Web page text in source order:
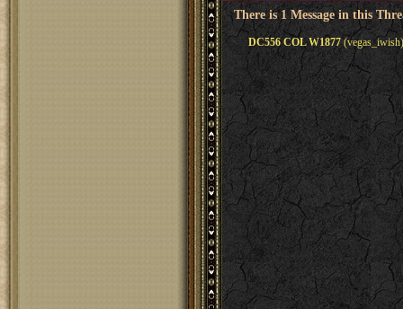
There is 1 Message in this
DC556 COL W1877